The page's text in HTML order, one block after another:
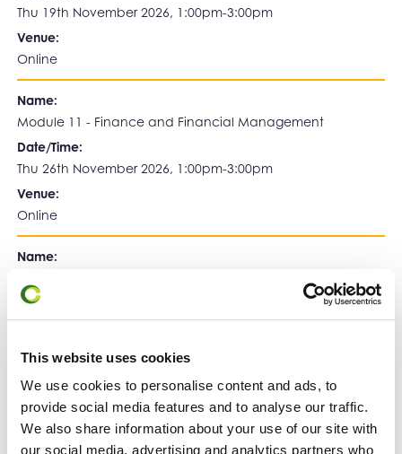
This website uses cookies
We use cookies to personalise content and ads, to
provide social media features and to analyse our traffic.
We also share information about your use of our site with
our social media, advertising and analytics partners who
Thu 19th November 2026, 1:00pm-3:00pm
Venue:
Online
Name:
Module 11 - Finance and Financial Management
Date/Time:
Thu 26th November 2026, 1:00pm-3:00pm
Venue:
Online
Name:
Date/Time:
Thu 3rd December 2026, 1:00pm-5:00pm
Venue:
Register Below: